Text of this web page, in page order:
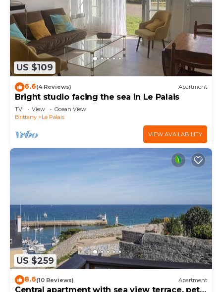
US $109
6.6(4 Reviews) Apartment
Bright studio facing the sea in Le Palais
TV View
Ocean View
Brittany
Le Palais
VIEW AVAILABILITY
US $259
8.6(10 Reviews) Apartment
Central apartment with sea view terrace, pets